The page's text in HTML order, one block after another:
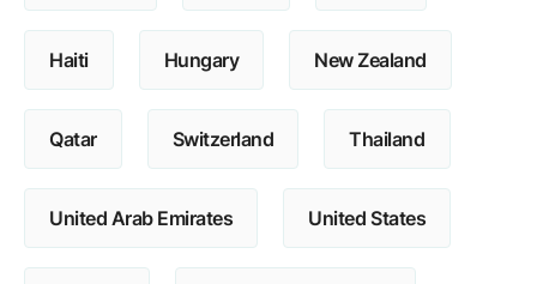
Haiti Hungary New Zealand
Qatar Switzerland Thailand
United Arab Emirates United States